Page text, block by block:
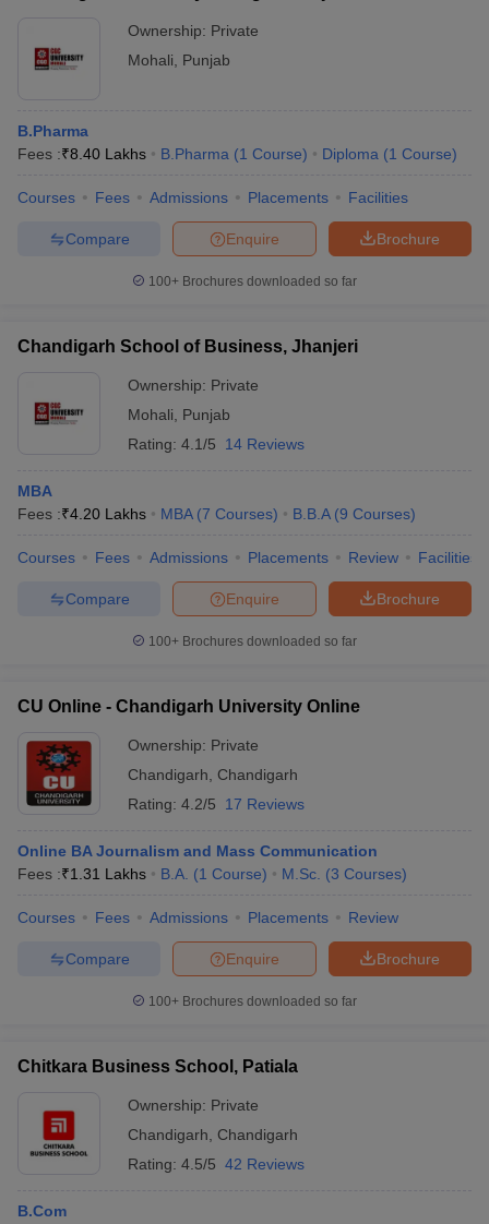
Ownership: Private
Mohali
Punjab
B.Pharma
Fees :₹8.40 Lakhs B.Pharma (1 Course) Diploma (1 Course)
Courses Fees Admissions Placements Facilities
Brochure
Enquire
Compare
100+ Brochures downloaded so far
Chandigarh School of Business, Jhanjeri
Ownership: Private
Mohali
Punjab
Rating: 4.1/5 14 Reviews
MBA
Fees :₹4.20 Lakhs MBA (7 Courses) B.B.A (9 Courses)
Courses Fees Admissions Placements Review Facilities
Brochure
Enquire
Compare
100+ Brochures downloaded so far
CU Online - Chandigarh University Online
Ownership: Private
Chandigarh
Chandigarh
Rating: 4.2/5 17 Reviews
Online BA Journalism and Mass Communication
Fees :₹1.31 Lakhs B.A. (1 Course) M.Sc. (3 Courses)
Courses Fees Admissions Placements Review
Brochure
Enquire
Compare
100+ Brochures downloaded so far
Chitkara Business School, Patiala
Ownership: Private
Chandigarh
Chandigarh
Rating: 4.5/5 42 Reviews
B.Com